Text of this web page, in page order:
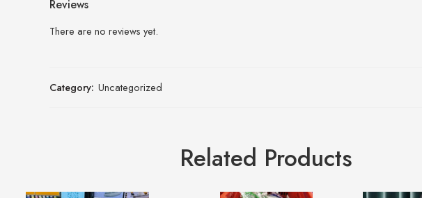
Reviews
There are no reviews yet.
Category: Uncategorized
Related Products